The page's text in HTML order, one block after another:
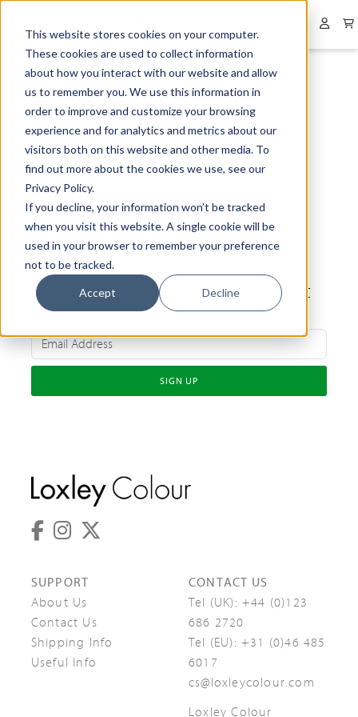
This website stores cookies on your computer.
These cookies are used to collect information
about how you interact with our website and allow
us to remember you. We use this information in
order to improve and customize your browsing
experience and for analytics and metrics about our
visitors both on this website and other media. To
find out more about the cookies we use, see our
Privacy Policy.
If you decline, your information won’t be tracked
when you visit this website. A single cookie will be
used in your browser to remember your preference
not to be tracked.
Accept Decline
Be the first to know about our latest
news and exclusive offers
SIGN UP
SUPPORT
About Us
Contact Us
Shipping Info
Useful Info
CONTACT US
Tel (UK): +44 (0)123
686 2720
Tel (EU): +31 (0)46 485
6017
cs@loxleycolour.com
Loxley Colour